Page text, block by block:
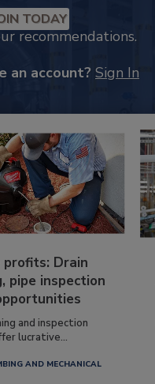
TODAY
recommendations.
an account? Sign In
profits: Drain
pipe inspection
and inspection
lucrative...
AND MECHANICAL